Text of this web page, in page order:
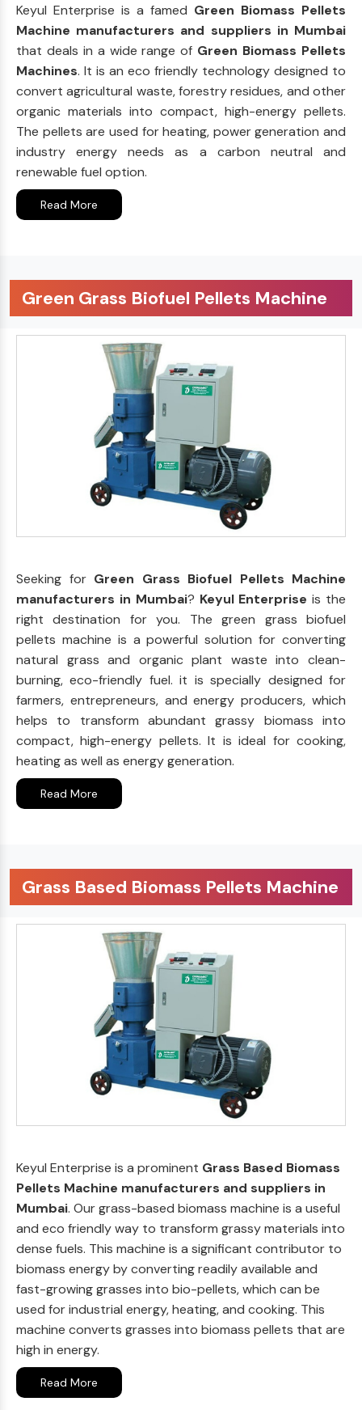
Keyul Enterprise is a famed Green Biomass Pellets
Machine manufacturers and suppliers in Mumbai
that deals in a wide range of Green Biomass Pellets
Machines. It is an eco friendly technology designed to
convert agricultural waste, forestry residues, and other
organic materials into compact, high-energy pellets.
The pellets are used for heating, power generation and
industry energy needs as a carbon neutral and
renewable fuel option.
Read More
Green Grass Biofuel Pellets Machine
Seeking for Green Grass Biofuel Pellets Machine
manufacturers in Mumbai? Keyul Enterprise is the
right destination for you. The green grass biofuel
pellets machine is a powerful solution for converting
natural grass and organic plant waste into clean-
burning, eco-friendly fuel. it is specially designed for
farmers, entrepreneurs, and energy producers, which
helps to transform abundant grassy biomass into
compact, high-energy pellets. It is ideal for cooking,
heating as well as energy generation.
Read More
Grass Based Biomass Pellets Machine
Keyul Enterprise is a prominent Grass Based Biomass
Pellets Machine manufacturers and suppliers in
Mumbai. Our grass-based biomass machine is a useful
and eco friendly way to transform grassy materials into
dense fuels. This machine is a significant contributor to
biomass energy by converting readily available and
fast-growing grasses into bio-pellets, which can be
used for industrial energy, heating, and cooking. This
machine converts grasses into biomass pellets that are
high in energy.
Read More